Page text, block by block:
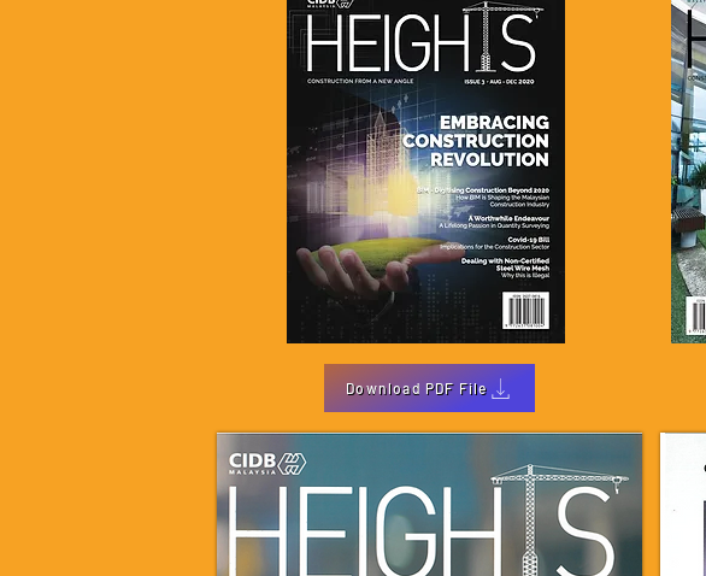
Download PDF File